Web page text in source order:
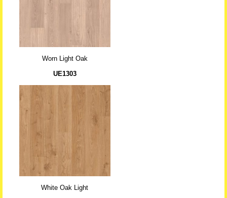
Worn Light Oak
UE1303
White Oak Light